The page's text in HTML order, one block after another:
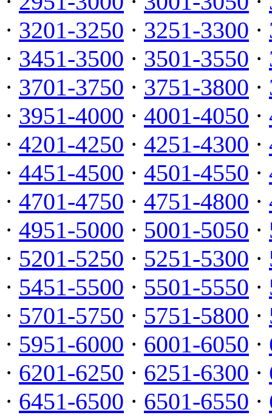
· 3201-3250 · 3251-3300 ·
· 3451-3500 · 3501-3550 ·
· 3701-3750 · 3751-3800 ·
· 3951-4000 · 4001-4050 ·
· 4201-4250 · 4251-4300 ·
· 4451-4500 · 4501-4550 ·
· 4701-4750 · 4751-4800 ·
· 4951-5000 · 5001-5050 ·
· 5201-5250 · 5251-5300 ·
· 5451-5500 · 5501-5550 ·
· 5701-5750 · 5751-5800 ·
· 5951-6000 · 6001-6050 ·
· 6201-6250 · 6251-6300 ·
· 6451-6500 · 6501-6550 ·